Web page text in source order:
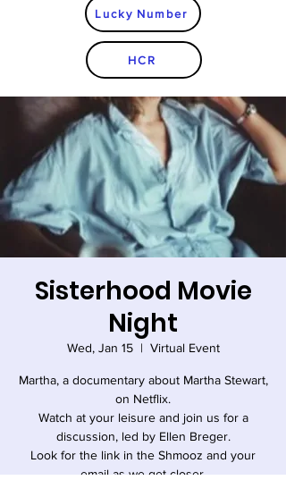
Lucky Number
HCR
Sisterhood Movie
Night
Wed, Jan 15
  |
Virtual Event
Martha, a documentary about Martha Stewart,
on Netflix.
Watch at your leisure and join us for a
discussion, led by Ellen Breger.
Look for the link in the Shmooz and your
email as we get closer.